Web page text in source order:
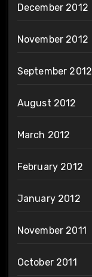
December 2012
November 2012
September 2012
August 2012
March 2012
February 2012
January 2012
November 2011
October 2011